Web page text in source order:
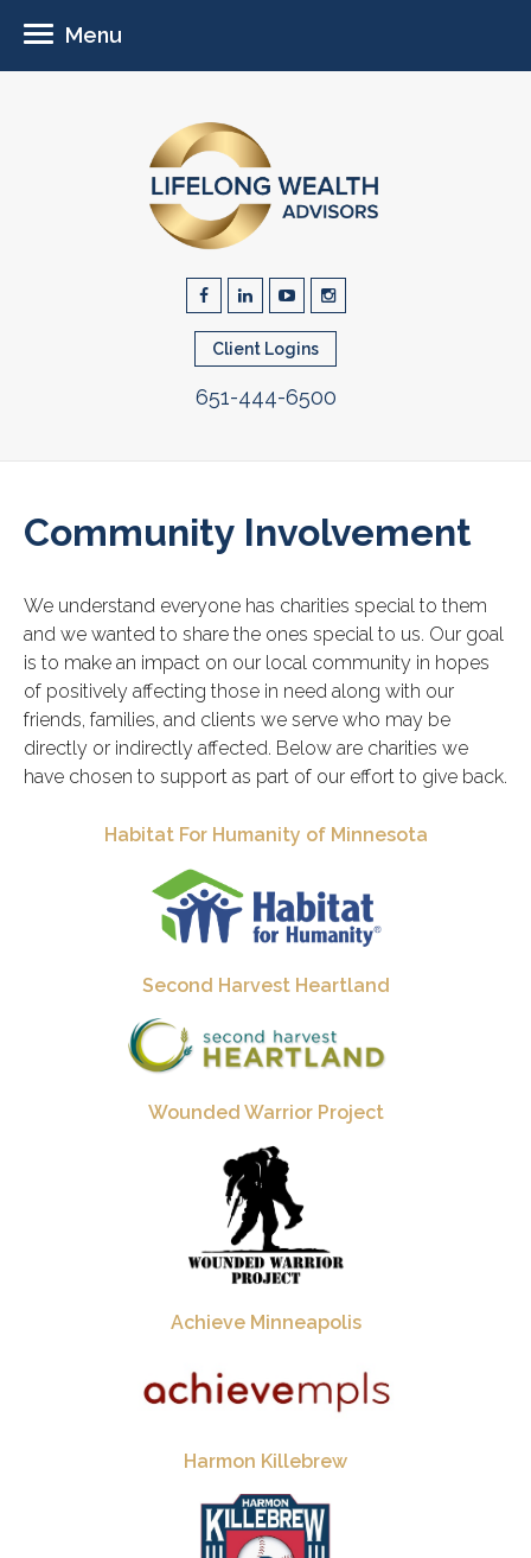
Client Logins
651-444-6500
Menu
Community Involvement
We understand everyone has charities special to them
and we wanted to share the ones special to us. Our goal
is to make an impact on our local community in hopes
of positively affecting those in need along with our
friends, families, and clients we serve who may be
directly or indirectly affected. Below are charities we
have chosen to support as part of our effort to give back.
Habitat For Humanity of Minnesota
Second Harvest Heartland
Wounded Warrior Project
Achieve Minneapolis
Harmon Killebrew